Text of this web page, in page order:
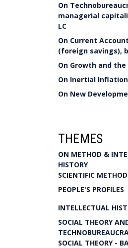
On
managerial
LC
On Current
(foreign savings),
On Growth and the
On Inertial
On New
THEMES
ON METHOD &
HISTORY
SCIENTIFIC METHOD
PEOPLE'S PROFILES
INTELLECTUAL
SOCIAL THEORY
SOCIAL THEORY -